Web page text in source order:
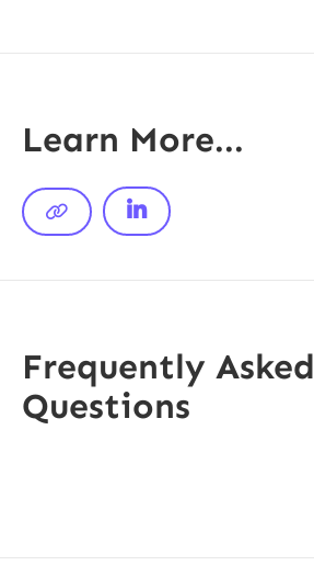
Learn More...
 
Frequently Asked
Questions